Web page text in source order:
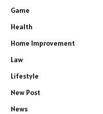
Game
Health
Home Improvement
Law
Lifestyle
New Post
News